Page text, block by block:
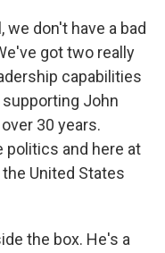
we don't have a bad
got two really
capabilities
John
30 years.
politics and here at
United States
the box. He's a